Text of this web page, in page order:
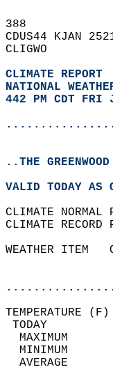
388
CDUS44 KJAN
CLIGWO
CLIMATE REPORT
NATIONAL
442 PM CDT FRI
..THE
VALID TODAY
CLIMATE
CLIMATE
WEATHER ITEM
MAXIMUM
MINIMUM
AVERAGE